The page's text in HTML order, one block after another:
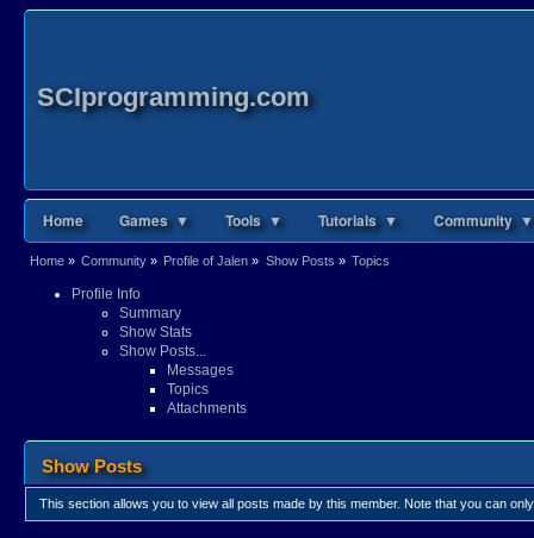
SCIprogramming.com
Home Games ▼ Tools ▼ Tutorials ▼ Community ▼
Home» Community» Profile of Jalen » Show Posts » Topics
Profile Info
Summary
Show Stats
Show Posts...
Messages
Topics
Attachments
Show Posts
This section allows you to view all posts made by this member. Note that you can